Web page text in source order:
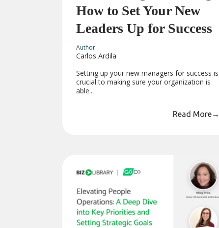
How to Set Your New
Leaders Up for Success
Author
Carlos Ardila
Setting up your new managers for success is
crucial to making sure your organization is
able...
Read More→